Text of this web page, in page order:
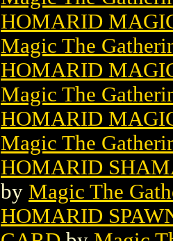
HOMARID
Magic The
HOMARID
Magic The
HOMARID
Magic The
HOMARID
by Magic The
HOMARID